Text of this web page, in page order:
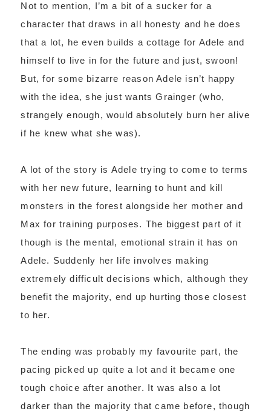
Not to mention, I’m a bit of a sucker for a
character that draws in all honesty and he does
that a lot, he even builds a cottage for Adele and
himself to live in for the future and just, swoon!
But, for some bizarre reason Adele isn’t happy
with the idea, she just wants Grainger (who,
strangely enough, would absolutely burn her alive
if he knew what she was).
A lot of the story is Adele trying to come to terms
with her new future, learning to hunt and kill
monsters in the forest alongside her mother and
Max for training purposes. The biggest part of it
though is the mental, emotional strain it has on
Adele. Suddenly her life involves making
extremely difficult decisions which, although they
benefit the majority, end up hurting those closest
to her.
The ending was probably my favourite part, the
pacing picked up quite a lot and it became one
tough choice after another. It was also a lot
darker than the majority that came before, though